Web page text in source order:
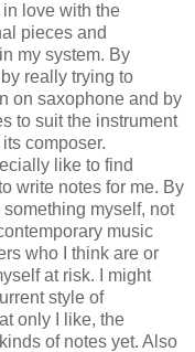
love with the
pieces and
my system. By
really trying to
on saxophone and by
to suit the instrument
composer.
like to find
write notes for me. By
myself, not
music
who I think are or
at risk. I might
style of
only I like, the
of notes yet. Also